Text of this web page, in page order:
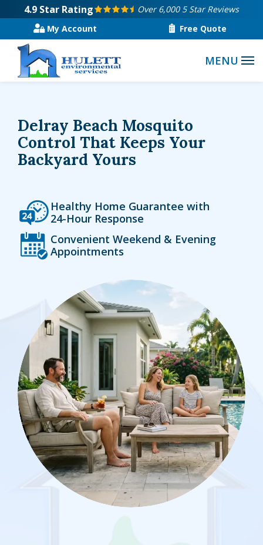
main
content
4.9 Star Rating
Over 6,000 5 Star Reviews
My Account
Free Quote
Delray Beach Mosquito
Control That Keeps Your
Backyard Yours
Icon
Image Healthy Home Guarantee with
24-Hour Response
Icon
Image Convenient Weekend & Evening
Appointments